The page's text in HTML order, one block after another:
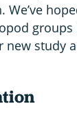
groups
new study